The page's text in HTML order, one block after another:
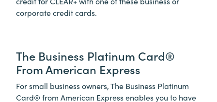
corporate credit cards.
The Business Platinum Card®
From American Express
For small business owners, The Business Platinum
Card® from American Express enables you to have